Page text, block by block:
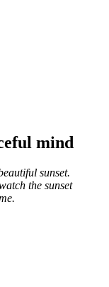
mind
sunset.
the sunset